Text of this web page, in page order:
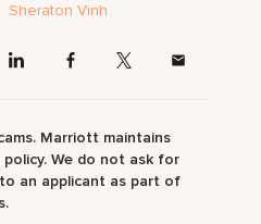
Sheraton Vinh
Marriott maintains
policy. We do not ask for
an applicant as part of